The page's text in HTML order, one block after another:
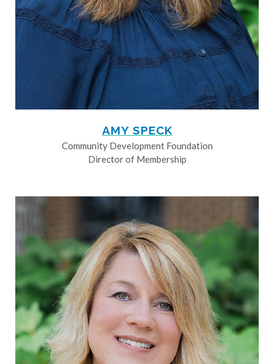
AMY SPECK
Community Development Foundation
Director of Membership